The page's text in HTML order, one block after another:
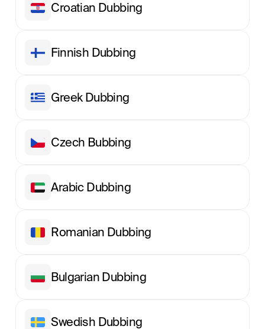
Croatian Dubbing
Finnish Dubbing
Greek Dubbing
Сzech Вubbing
Arabic Dubbing
Romanian Dubbing
Bulgarian Dubbing
Swedish Dubbing